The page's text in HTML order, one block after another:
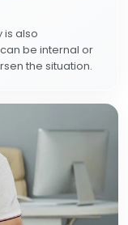
is also
be internal or
the situation.